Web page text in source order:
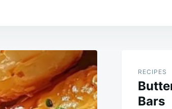
RECIPES
Bars